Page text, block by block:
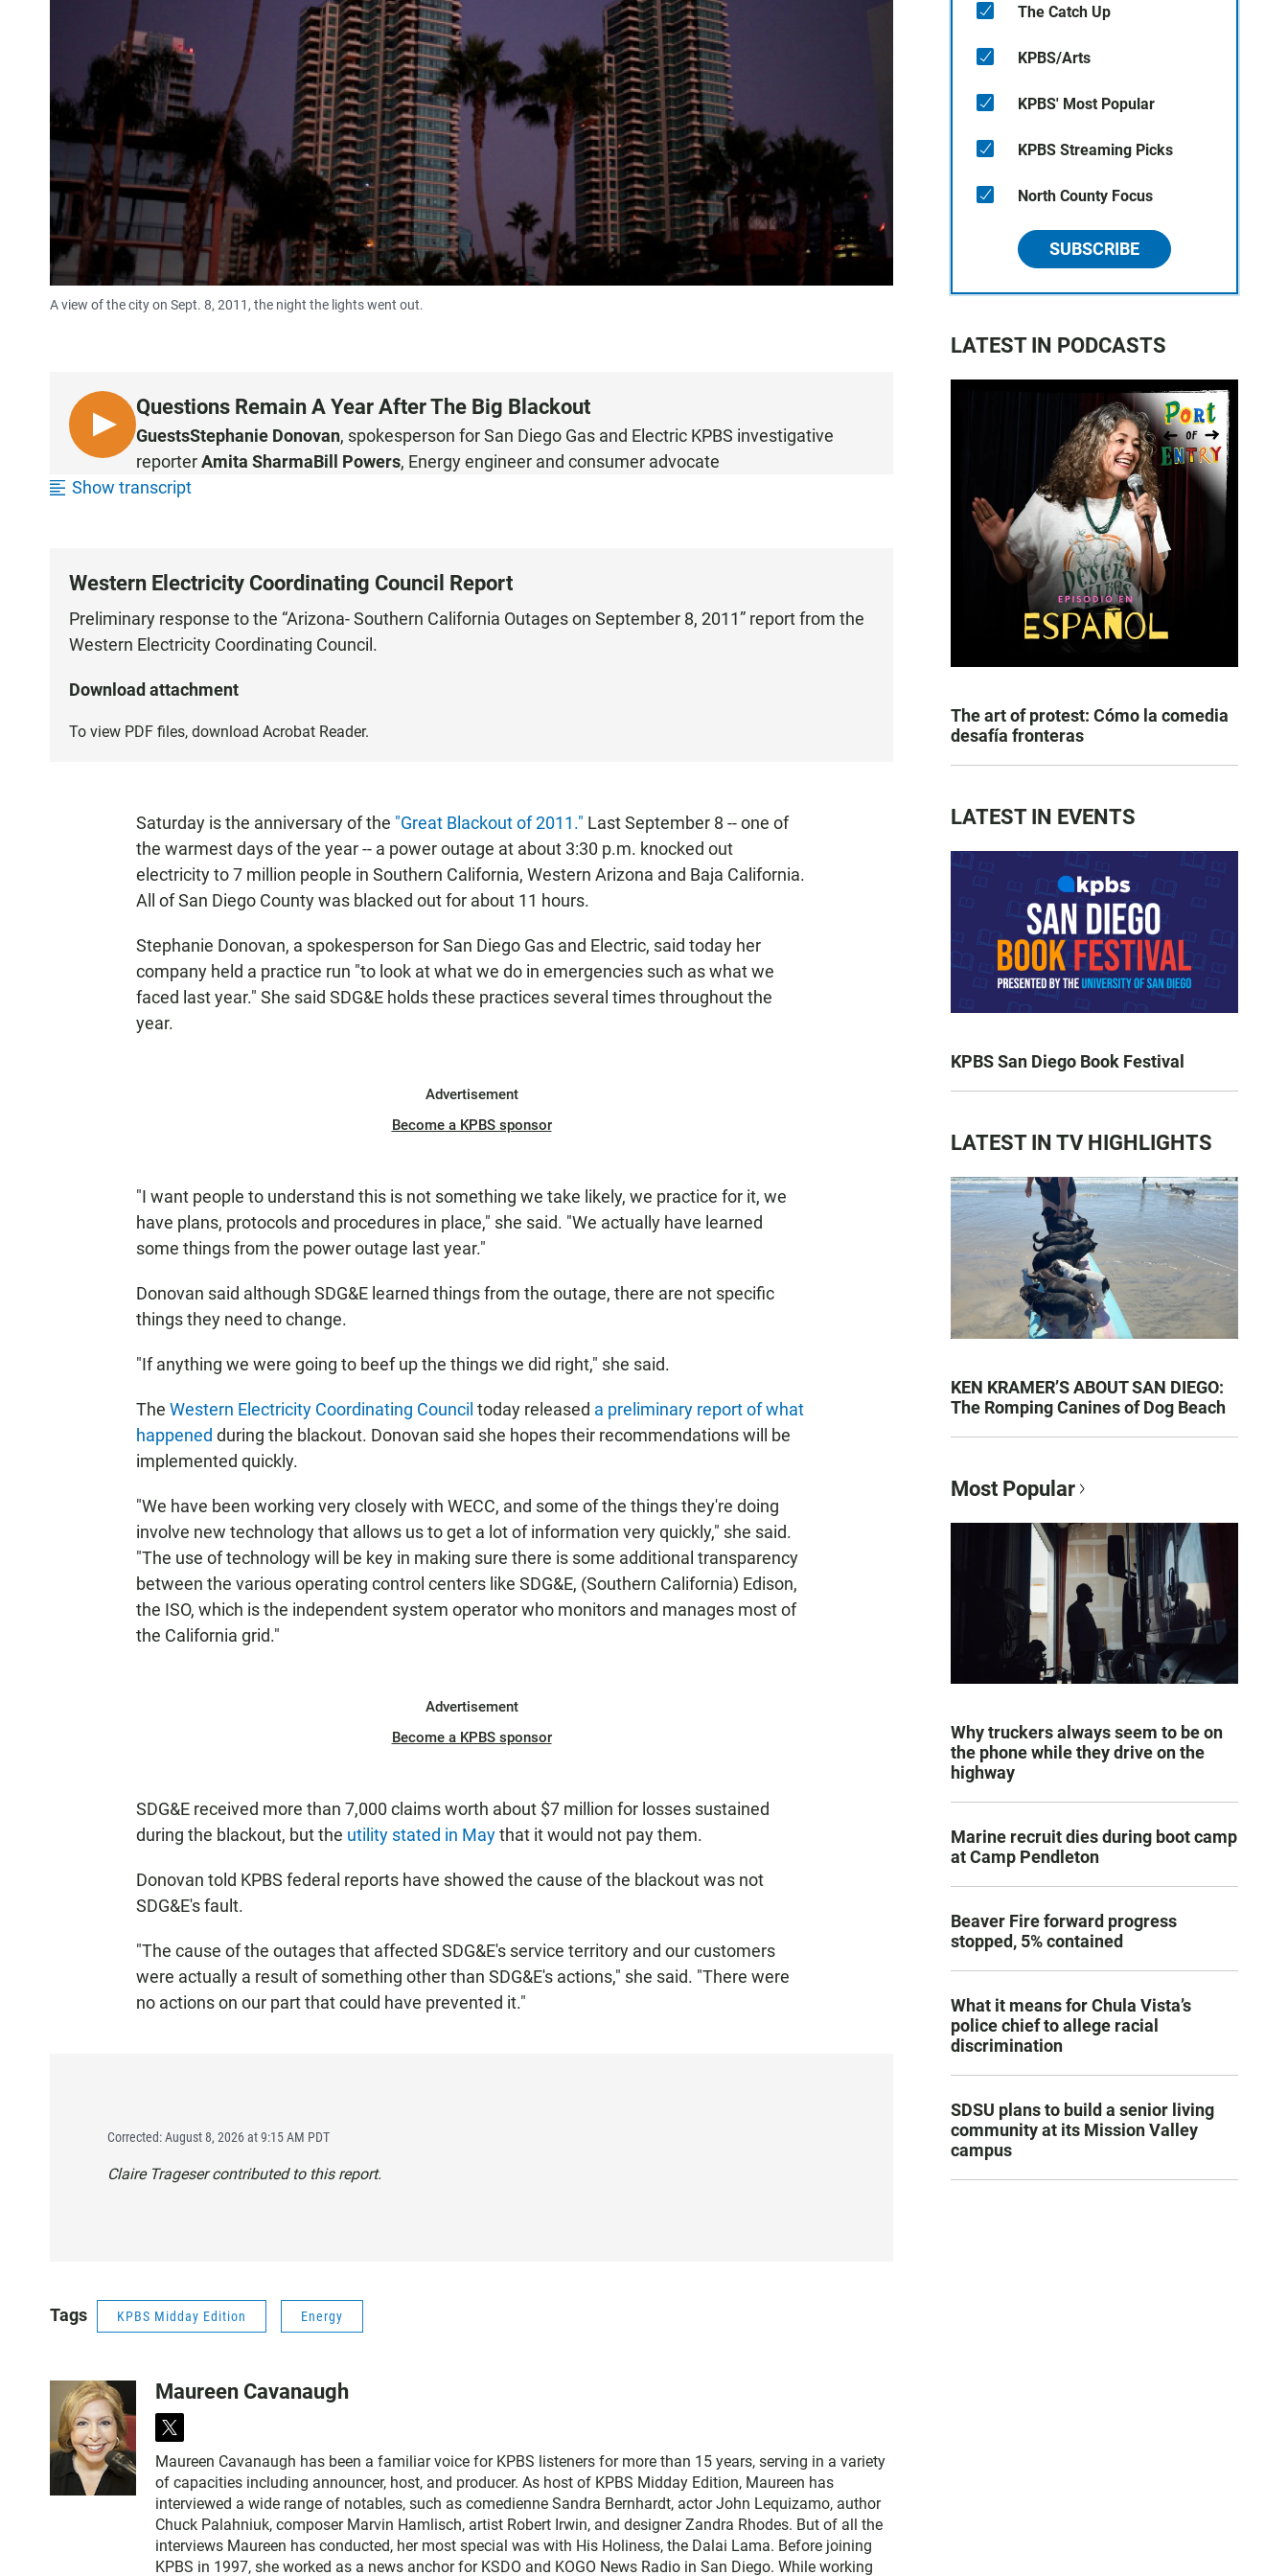
A view of the city on Sept. 8, 2011, the night the lights went out.
L
I
S
Questions Remain A Year After The Big Blackout
GuestsStephanie Donovan, spokesperson for San Diego Gas and Electric KPBS investigative
reporterAmita SharmaBill Powers, Energy engineer and consumer advocate
Show transcript
Western Electricity Coordinating Council Report
Preliminary response to the “Arizona- Southern California Outages on September 8, 2011” report from the
Western Electricity Coordinating Council.
Download attachment
To view PDF files, download Acrobat Reader.
Saturday is the anniversary of the "Great Blackout of 2011." Last September 8 -- one of
the warmest days of the year -- a power outage at about 3:30 p.m. knocked out
electricity to 7 million people in Southern California, Western Arizona and Baja California.
All of San Diego County was blacked out for about 11 hours.
Stephanie Donovan, a spokesperson for San Diego Gas and Electric, said today her
company held a practice run "to look at what we do in emergencies such as what we
faced last year." She said SDG&E holds these practices several times throughout the
year.
Advertisement
Become a KPBS sponsor
"I want people to understand this is not something we take likely, we practice for it, we
have plans, protocols and procedures in place," she said. "We actually have learned
some things from the power outage last year."
Donovan said although SDG&E learned things from the outage, there are not specific
things they need to change.
"If anything we were going to beef up the things we did right," she said.
The Western Electricity Coordinating Council today released a preliminary report of what
happened during the blackout. Donovan said she hopes their recommendations will be
implemented quickly.
"We have been working very closely with WECC, and some of the things they're doing
involve new technology that allows us to get a lot of information very quickly," she said.
"The use of technology will be key in making sure there is some additional transparency
between the various operating control centers like SDG&E, (Southern California) Edison,
the ISO, which is the independent system operator who monitors and manages most of
the California grid."
Advertisement
Become a KPBS sponsor
SDG&E received more than 7,000 claims worth about $7 million for losses sustained
during the blackout, but the utility stated in Maythat it would not pay them.
Donovan told KPBS federal reports have showed the cause of the blackout was not
SDG&E's fault.
"The cause of the outages that affected SDG&E's service territory and our customers
were actually a result of something other than SDG&E's actions," she said. "There were
no actions on our part that could have prevented it."
Corrected: August 8, 2026 at 9:15 AM PDT
Claire Trageser contributed to this report.
Tags KPBS Midday Edition Energy
Maureen Cavanaugh
t
w
i
t
t
e
r
Maureen Cavanaugh has been a familiar voice for KPBS listeners for more than 15 years, serving in a variety
of capacities including announcer, host, and producer. As host of KPBS Midday Edition, Maureen has
interviewed a wide range of notables, such as comedienne Sandra Bernhardt, actor John Lequizamo, author
Chuck Palahniuk, composer Marvin Hamlisch, artist Robert Irwin, and designer Zandra Rhodes. But of all the
interviews Maureen has conducted, her most special was with His Holiness, the Dalai Lama. Before joining
KPBS in 1997, she worked as a news anchor for KSDO and KOGO News Radio in San Diego. While working
The Catch Up
KPBS/Arts
KPBS' Most Popular
KPBS Streaming Picks
North County Focus
SUBSCRIBE
LATEST IN PODCASTS
The art of protest: Cómo la comedia
desafía fronteras
LATEST IN EVENTS
KPBS San Diego Book Festival
LATEST IN TV HIGHLIGHTS
KEN KRAMER’S ABOUT SAN DIEGO:
The Romping Canines of Dog Beach
Most Popular
Why truckers always seem to be on
the phone while they drive on the
highway
Marine recruit dies during boot camp
at Camp Pendleton
Beaver Fire forward progress
stopped, 5% contained
What it means for Chula Vista’s
police chief to allege racial
discrimination
SDSU plans to build a senior living
community at its Mission Valley
campus